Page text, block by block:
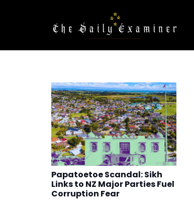
Papatoetoe Scandal: Sikh
Links to NZ Major Parties Fuel
Corruption Fear